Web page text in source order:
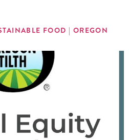
FOOD | OREGON